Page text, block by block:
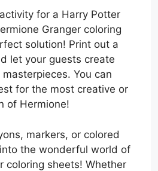
for a Harry Potter
Granger coloring
solution! Print out a
let your guests create
You can
for the most creative or
of Hermione!
markers, or colored
the wonderful world of
coloring sheets! Whether